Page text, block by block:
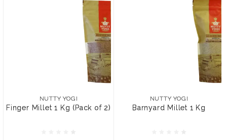
NUTTY YOGI
Finger Millet 1 Kg (Pack of 2)
Finger Millet 1 Kg (Pack
NUTTY YOGI
Barnyard Millet 1 Kg